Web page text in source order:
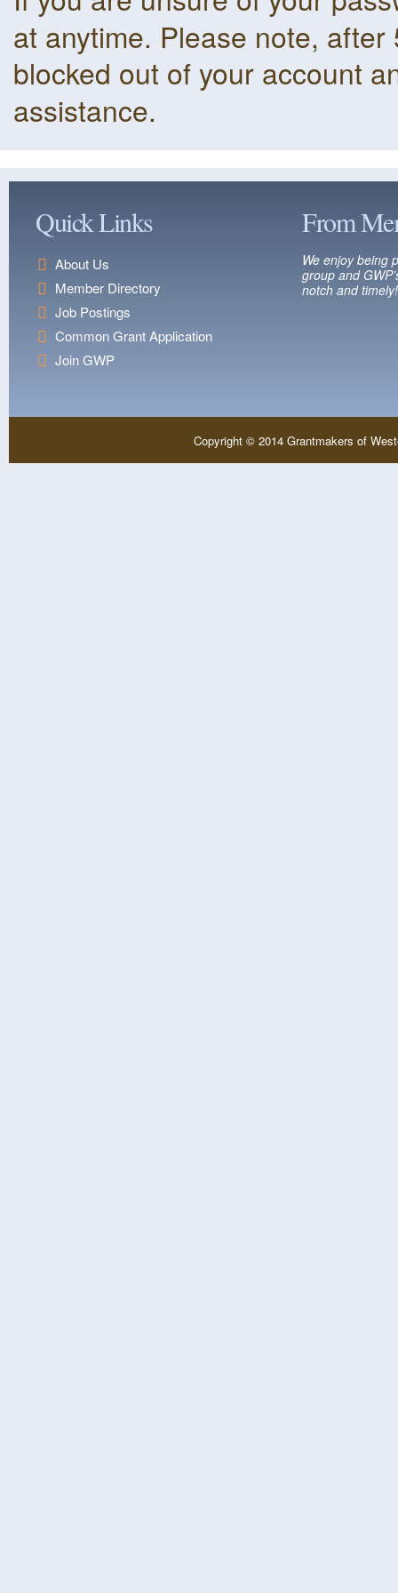
at anytime. Please note,
blocked out of your account
assistance.
Quick Links
About Us
Member Directory
Job Postings
Common Grant Application
Join GWP
From
We enjoy being
group and
notch and timely!
Copyright © 2014 Grantmakers of